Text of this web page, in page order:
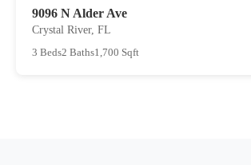
9096 N Alder Ave
Crystal River, FL
3 Beds2 Baths1,700 Sqft